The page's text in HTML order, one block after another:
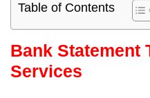
Table of Contents
Bank Statement
Services